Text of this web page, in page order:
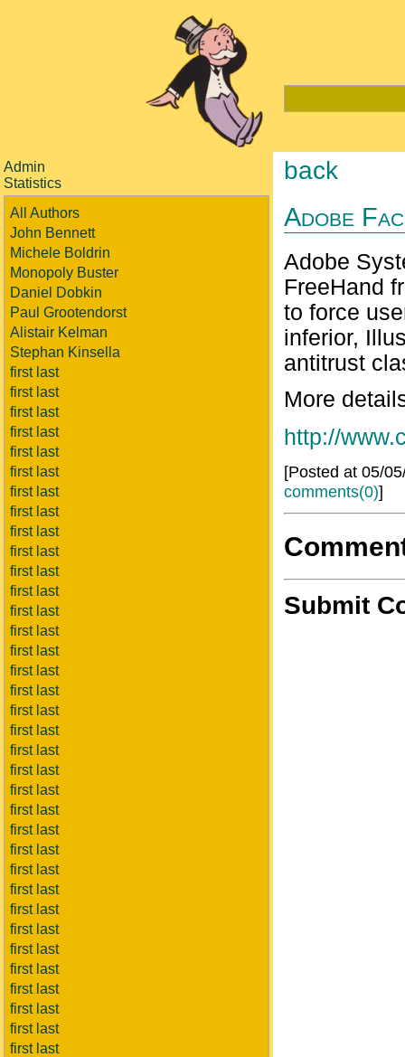
Admin
Statistics
All Authors
John Bennett
Michele Boldrin
Monopoly Buster
Daniel Dobkin
Paul Grootendorst
Alistair Kelman
Stephan Kinsella
first last
first last
first last
first last
first last
first last
first last
first last
first last
first last
first last
first last
first last
first last
first last
first last
first last
first last
first last
first last
first last
first last
first last
first last
first last
first last
first last
first last
first last
first last
first last
first last
first last
first last
first last
back
Adobe
Adobe
FreeHand
to force
inferior,
antitrust
More
http://
[Posted at 05/
comments(0)]
Submit